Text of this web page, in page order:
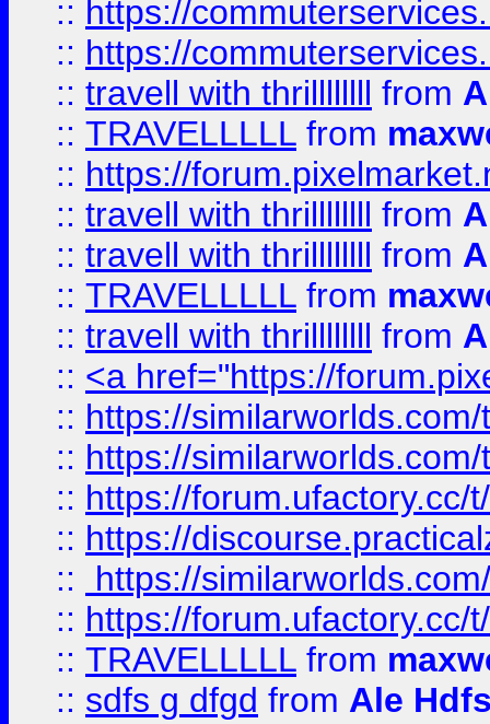
:: https://
:: https://
:: travell with thrillllllll from
:: TRAVELLLLL from
:: https://
:: travell with thrillllllll from
:: travell with thrillllllll from
:: TRAVELLLLL from
:: travell with thrillllllll from
:: <a href="https://
:: https://
:: https://
:: https://forum.ufactory.cc/
:: https://
::
https://
:: https://forum.ufactory.cc/
:: TRAVELLLLL from
:: sdfs g dfgd from Ale